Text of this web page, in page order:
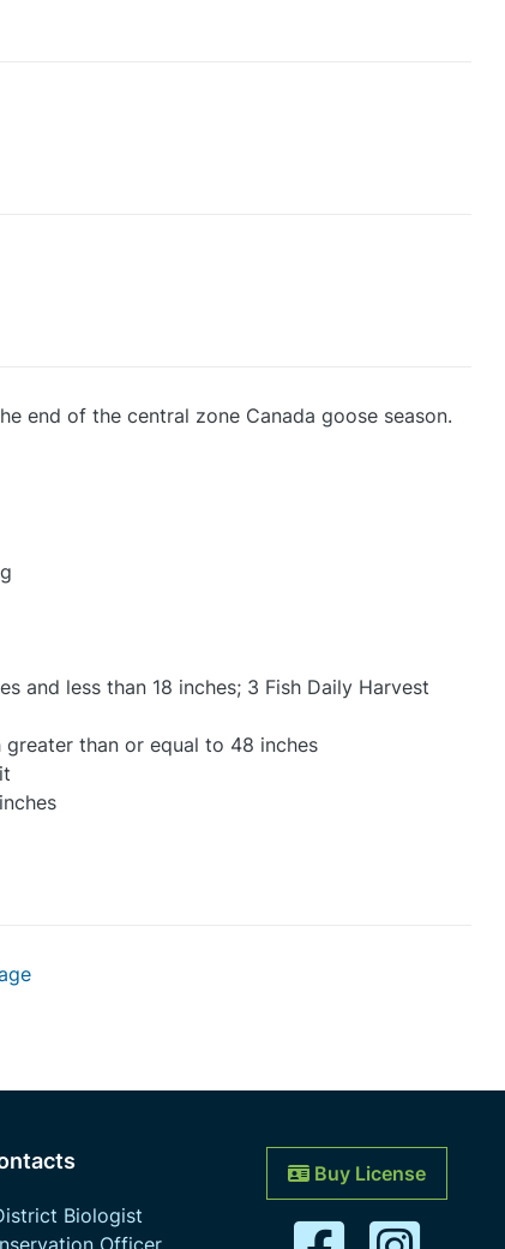
end of the central zone Canada goose season.
and less than 18 inches; 3 Fish Daily Harvest
than or equal to 48 inches
Biologist
Officer
Buy License